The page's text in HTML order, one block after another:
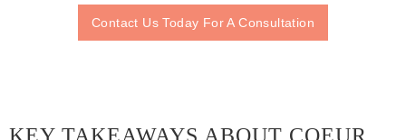
Contact Us Today For A Consultation